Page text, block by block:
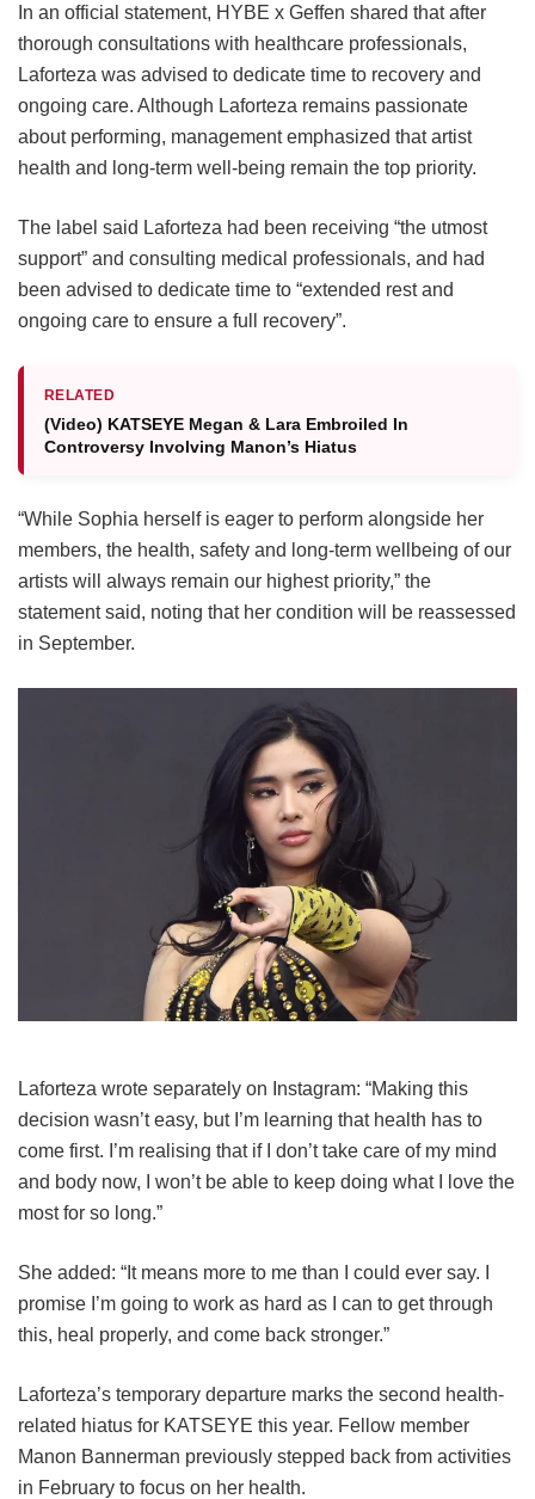
In an official statement, HYBE x Geffen shared that after
thorough consultations with healthcare professionals,
Laforteza was advised to dedicate time to recovery and
ongoing care. Although Laforteza remains passionate
about performing, management emphasized that artist
health and long-term well-being remain the top priority.
The label said Laforteza had been receiving “the utmost
support” and consulting medical professionals, and had
been advised to dedicate time to “extended rest and
ongoing care to ensure a full recovery”.
RELATED
(Video) KATSEYE Megan & Lara Embroiled In
Controversy Involving Manon’s Hiatus
“While Sophia herself is eager to perform alongside her
members, the health, safety and long-term wellbeing of our
artists will always remain our highest priority,” the
statement said, noting that her condition will be reassessed
in September.
Laforteza wrote separately on Instagram: “Making this
decision wasn’t easy, but I’m learning that health has to
come first. I’m realising that if I don’t take care of my mind
and body now, I won’t be able to keep doing what I love the
most for so long.”
She added: “It means more to me than I could ever say. I
promise I’m going to work as hard as I can to get through
this, heal properly, and come back stronger.”
Laforteza’s temporary departure marks the second health-
related hiatus for KATSEYE this year. Fellow member
Manon Bannerman previously stepped back from activities
in February to focus on her health.